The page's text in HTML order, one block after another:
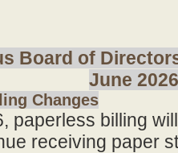
Board of
June 2026
Changes
paperless billing
receiving paper